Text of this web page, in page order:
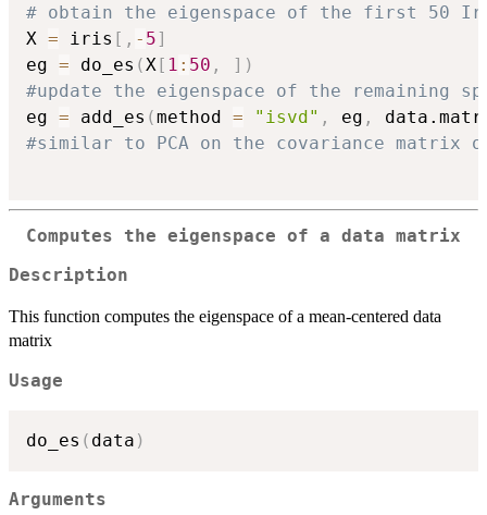
# obtain the eigenspace of the first 50
X = iris [ , - 5]
eg = do_es (X[ 1 : 50 , ] )
#update the eigenspace of the remaining
eg = add_es (method = "isvd" , eg ,
#similar to PCA on the covariance matrix
Computes the eigenspace of a data matrix
Description
This function computes the eigenspace of a mean-centered data
matrix
Usage
do_es ( data )
Arguments